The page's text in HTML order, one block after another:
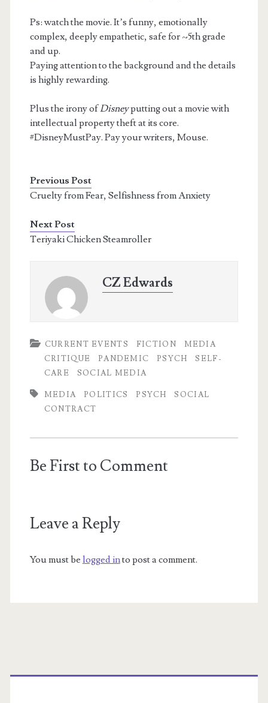
Ps: watch the movie. It’s funny, emotionally
complex, deeply empathetic, safe for ~5th grade
and up.
Paying attention to the background and the details
is highly rewarding.
Plus the irony ofDisneyputting out a movie with
intellectual property theft at its core.
#DisneyMustPay. Pay your writers, Mouse.
Previous Post
Cruelty from Fear, Selfishness from Anxiety
Next Post
Teriyaki Chicken Steamroller
CZ Edwards
CURRENT EVENTS FICTION
MEDIA
CRITIQUE
PANDEMIC PSYCH
SELF-
CARE
SOCIAL MEDIA
MEDIA POLITICS PSYCH
SOCIAL
CONTRACT
Be First to Comment
Leave a Reply
You must be logged into post a comment.
Primary